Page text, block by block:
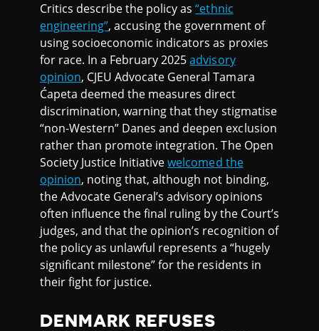
Critics describe the policy as“ethnic
engineering”, accusing the government of
using socioeconomic indicators as proxies
for race. In a February 2025advisory
opinion, CJEU Advocate General Tamara
Ćapeta deemed the measures direct
discrimination, warning that they stigmatise
“non-Western” Danes and deepen exclusion
rather than promote integration. The Open
Society Justice Initiativewelcomed the
opinion, noting that, although not binding,
the Advocate General’s advisory opinions
often influence the final ruling by the Court’s
judges, and that the opinion’s recognition of
the policy as unlawful represents a “hugely
significant milestone” for the residents in
their fight for justice.
DENMARK REFUSES